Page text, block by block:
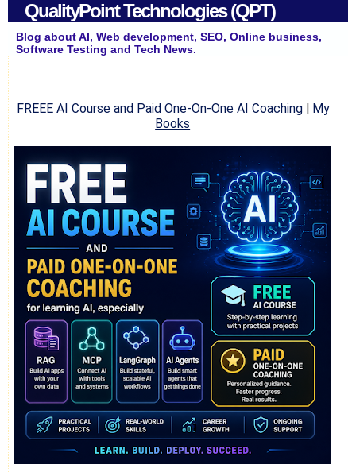
QualityPoint Technologies (QPT)
Blog about AI, Web development, SEO, Online business,
Software Testing and Tech News.
FREEE AI Course and Paid One-On-One AI Coaching| My
Books